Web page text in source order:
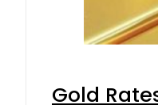
Gold